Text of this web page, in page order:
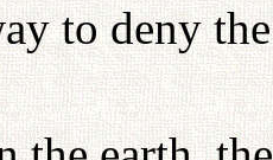
to deny